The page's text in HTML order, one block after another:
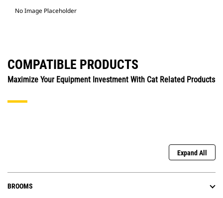
No Image Placeholder
COMPATIBLE PRODUCTS
Maximize Your Equipment Investment With Cat Related Products
Expand All
BROOMS